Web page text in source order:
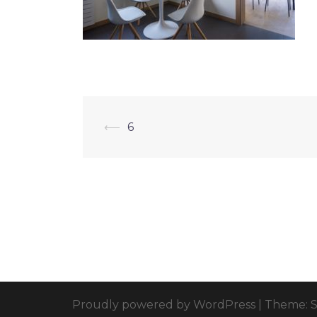
⟵ 6
Proudly powered by WordPress Theme: